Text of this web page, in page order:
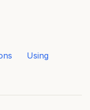
Using